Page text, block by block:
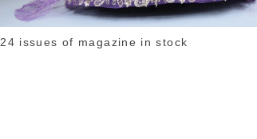
24 issues of magazine in stock